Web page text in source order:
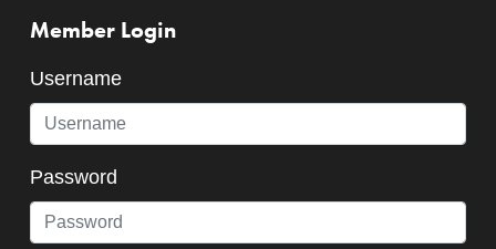
Member Login
Username
Password